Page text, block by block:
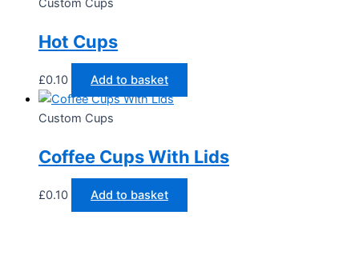
Hot Cups
£0.10 Add to basket
Custom Cups
Coffee Cups With Lids
£0.10 Add to basket